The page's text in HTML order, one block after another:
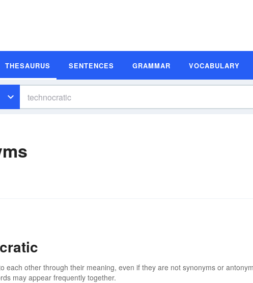
THESAURUS SENTENCES GRAMMAR VOCABULARY
each other through their meaning, even if they are not synonyms or
may appear frequently together.